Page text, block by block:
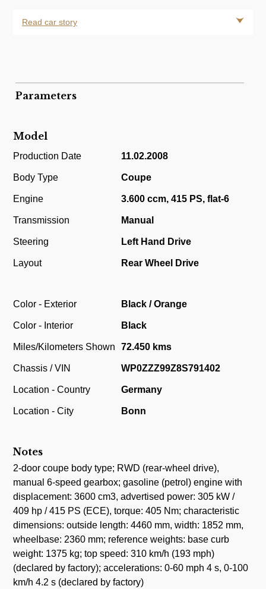
Read car story
Parameters
Model
Production Date 11.02.2008
Body Type Coupe
Engine 3.600 ccm, 415 PS, flat-6
Transmission Manual
Steering Left Hand Drive
Layout Rear Wheel Drive
Color - Exterior Black / Orange
Color - Interior Black
Miles/Kilometers Shown 72.450 kms
Chassis / VIN WP0ZZZ99Z8S791402
Location - Country Germany
Location - City Bonn
Notes
2-door coupe body type; RWD (rear-wheel drive),
manual 6-speed gearbox; gasoline (petrol) engine with
displacement: 3600 cm3, advertised power: 305 kW /
409 hp / 415 PS (ECE), torque: 405 Nm; characteristic
dimensions: outside length: 4460 mm, width: 1852 mm,
wheelbase: 2360 mm; reference weights: base curb
weight: 1375 kg; top speed: 310 km/h (193 mph)
(declared by factory); accelerations: 0-60 mph 4 s, 0-100
km/h 4.2 s (declared by factory)